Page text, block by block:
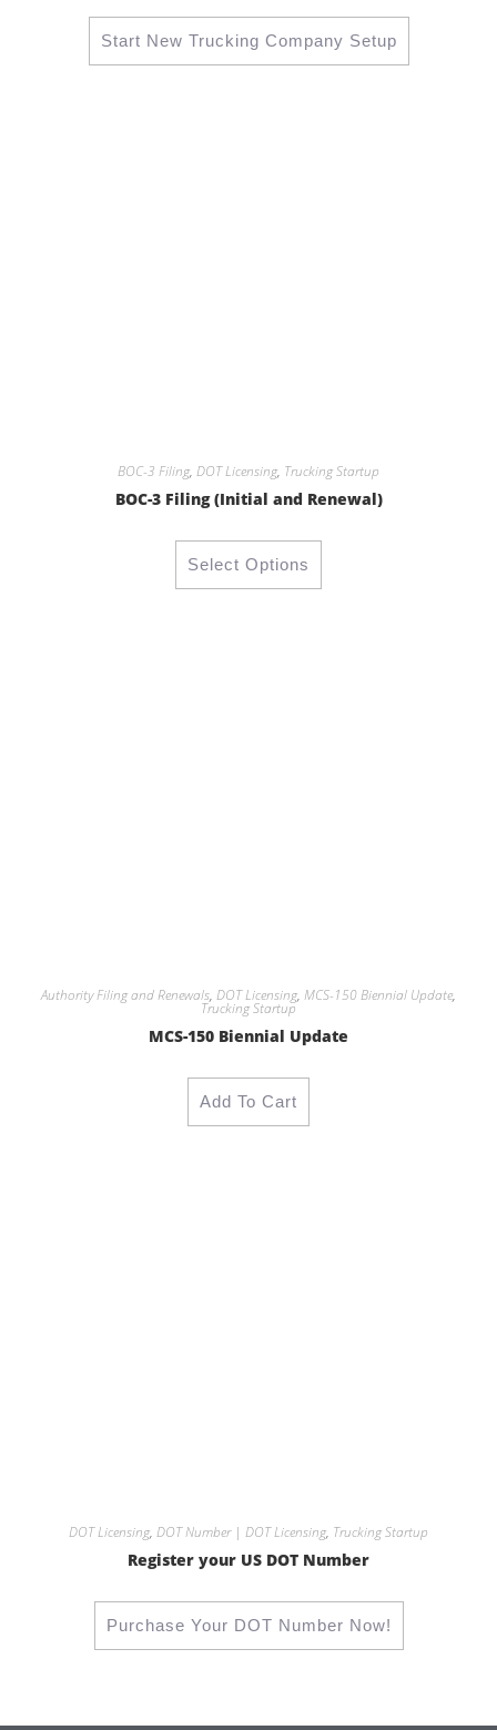
Start New Trucking Company Setup
BOC-3 Filing, DOT Licensing, Trucking Startup
BOC-3 Filing (Initial and Renewal)
Select Options
Authority Filing and Renewals, DOT Licensing, MCS-150 Biennial Update,
Trucking Startup
MCS-150 Biennial Update
Add To Cart
DOT Licensing, DOT Number | DOT Licensing, Trucking Startup
Register your US DOT Number
Purchase Your DOT Number Now!